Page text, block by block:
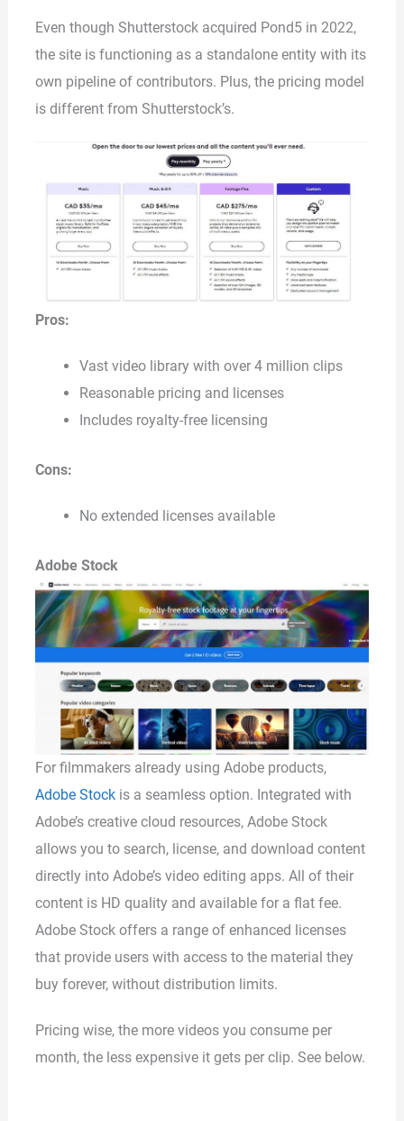
Even though Shutterstock acquired Pond5 in 2022,
the site is functioning as a standalone entity with its
own pipeline of contributors. Plus, the pricing model
is different from Shutterstock’s.
Pros:
Vast video library with over 4 million clips
Reasonable pricing and licenses
Includes royalty-free licensing
Cons:
No extended licenses available
Adobe Stock
For filmmakers already using Adobe products,
Adobe Stockis a seamless option. Integrated with
Adobe’s creative cloud resources, Adobe Stock
allows you to search, license, and download content
directly into Adobe’s video editing apps. All of their
content is HD quality and available for a flat fee.
Adobe Stock offers a range of enhanced licenses
that provide users with access to the material they
buy forever, without distribution limits.
Pricing wise, the more videos you consume per
month, the less expensive it gets per clip. See below.